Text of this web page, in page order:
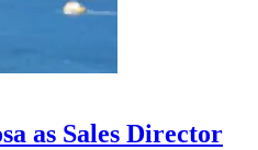
as Sales Director